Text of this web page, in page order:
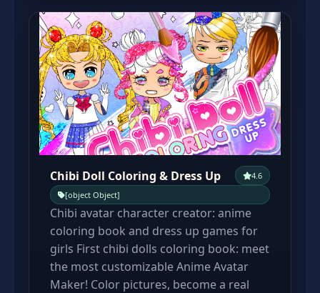
Chibi Doll Coloring & Dress Up
4.6
[object Object]
Chibi avatar character creator: anime
coloring book and dress up games for
girls First chibi dolls coloring book: meet
the most customizable Anime Avatar
Maker! Color pictures, become a real